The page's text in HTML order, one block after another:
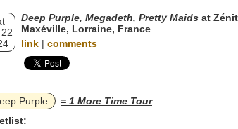
Deep Purple, Megadeth, Pretty Maids at
Maxéville, Lorraine, France
link | comments
Purple
= 1 More Time Tour